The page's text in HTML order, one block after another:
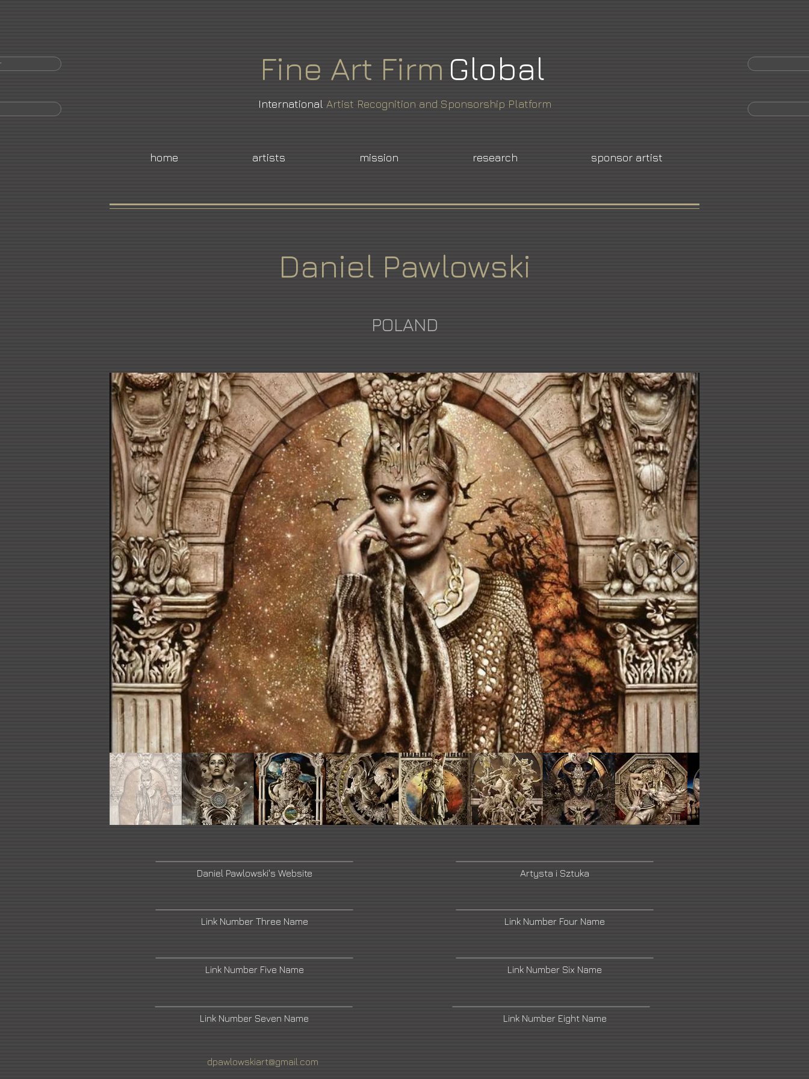
Fine Art Firm Global
International Artist Recognition and Sponsorship Platform
home artists mission research sponsor artist
Daniel Pawlowski
POLAND
Daniel Pawlowski's Website
Link Number Three Name
Link Number Five Name
Artysta i Sztuka
Link Number Four Name
Link Number Six Name
Link Number Seven Name Link Number Eight Name
dpawlowskiart@gmail.com